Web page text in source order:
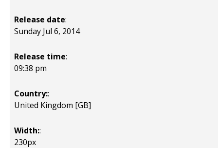
Release date:
Sunday Jul 6, 2014
Release time:
09:38 pm
Country::
United Kingdom [GB]
Width::
230px